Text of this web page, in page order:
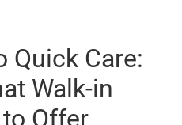
Quick Care:
Walk-in
Offer